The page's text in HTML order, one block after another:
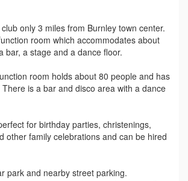
only 3 miles from Burnley town center.
room which accommodates about
bar, a stage and a dance floor.
room holds about 80 people and has
is a bar and disco area with a dance
for birthday parties, christenings,
other family celebrations and can be hired
park and nearby street parking.